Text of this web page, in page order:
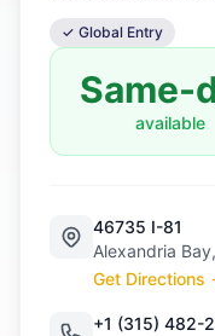
✓ Global Entry
Same-
available
46735 I-81
Alexandria
Get Directions
+1 (315) 482-